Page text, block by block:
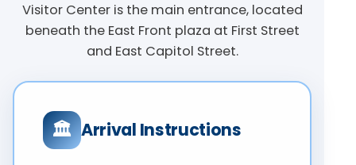
Visitor Center is the main entrance, located
beneath the East Front plaza at First Street
and East Capitol Street.
🏛 Arrival Instructions